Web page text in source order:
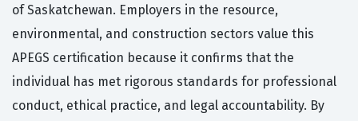
of Saskatchewan. Employers in the resource,
environmental, and construction sectors value this
APEGS certification because it confirms that the
individual has met rigorous standards for professional
conduct, ethical practice, and legal accountability. By